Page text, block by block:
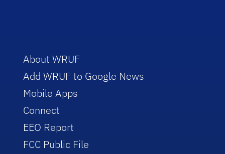
About WRUF
Add WRUF to Google News
Mobile Apps
Connect
EEO Report
FCC Public File